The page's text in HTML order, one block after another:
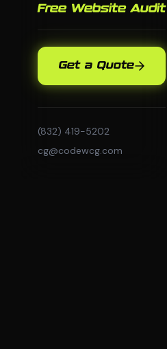
Free Website Audit
Get a Quote
(832) 419-5202
cg@codewcg.com